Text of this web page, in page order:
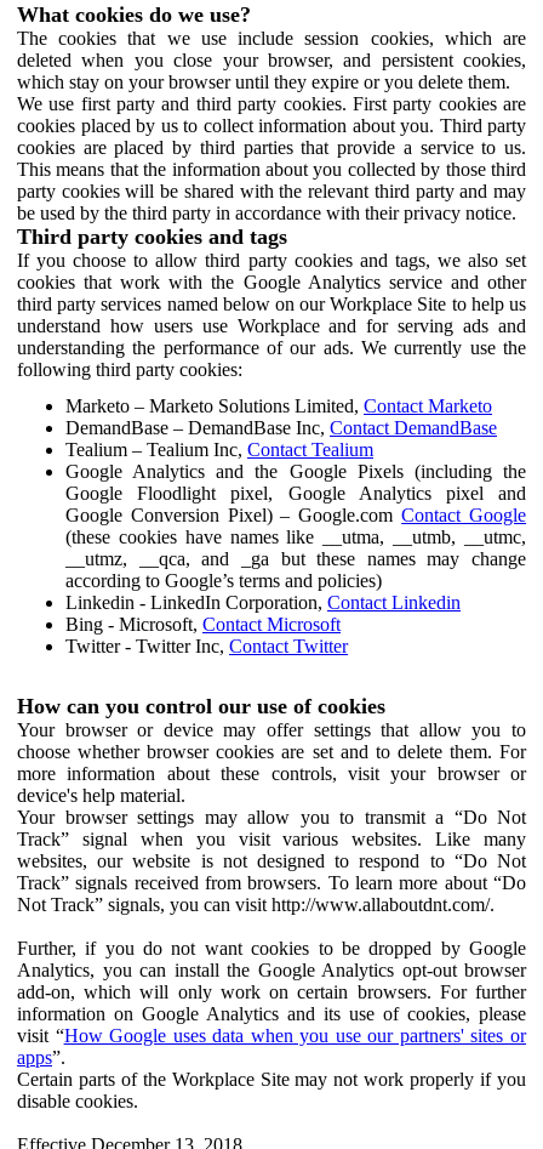
What cookies do we use?
The cookies that we use include session cookies, which are
deleted when you close your browser, and persistent cookies,
which stay on your browser until they expire or you delete them.
We use first party and third party cookies. First party cookies are
cookies placed by us to collect information about you. Third party
cookies are placed by third parties that provide a service to us.
This means that the information about you collected by those third
party cookies will be shared with the relevant third party and may
be used by the third party in accordance with their privacy notice.
Third party cookies and tags
If you choose to allow third party cookies and tags, we also set
cookies that work with the Google Analytics service and other
third party services named below on our Workplace Site to help us
understand how users use Workplace and for serving ads and
understanding the performance of our ads. We currently use the
following third party cookies:
Marketo – Marketo Solutions Limited, Contact Marketo
DemandBase – DemandBase Inc, Contact DemandBase
Tealium – Tealium Inc, Contact Tealium
Google Analytics and the Google Pixels (including the
Google Floodlight pixel, Google Analytics pixel and
Google Conversion Pixel) – Google.comContact Google
(these cookies have names like __utma, __utmb, __utmc,
__utmz, __qca, and _ga but these names may change
according to Google’s terms and policies)
Linkedin - LinkedIn Corporation, Contact Linkedin
Bing - Microsoft, Contact Microsoft
Twitter - Twitter Inc, Contact Twitter
How can you control our use of cookies
Your browser or device may offer settings that allow you to
choose whether browser cookies are set and to delete them. For
more information about these controls, visit your browser or
device's help material.
Your browser settings may allow you to transmit a “Do Not
Track” signal when you visit various websites. Like many
websites, our website is not designed to respond to “Do Not
Track” signals received from browsers. To learn more about “Do
Not Track” signals, you can visit http://www.allaboutdnt.com/.
Further, if you do not want cookies to be dropped by Google
Analytics, you can install the Google Analytics opt-out browser
add-on, which will only work on certain browsers. For further
information on Google Analytics and its use of cookies, please
visit “How Google uses data when you use our partners' sites or
apps”.
Certain parts of the Workplace Site may not work properly if you
disable cookies.
Effective December 13, 2018